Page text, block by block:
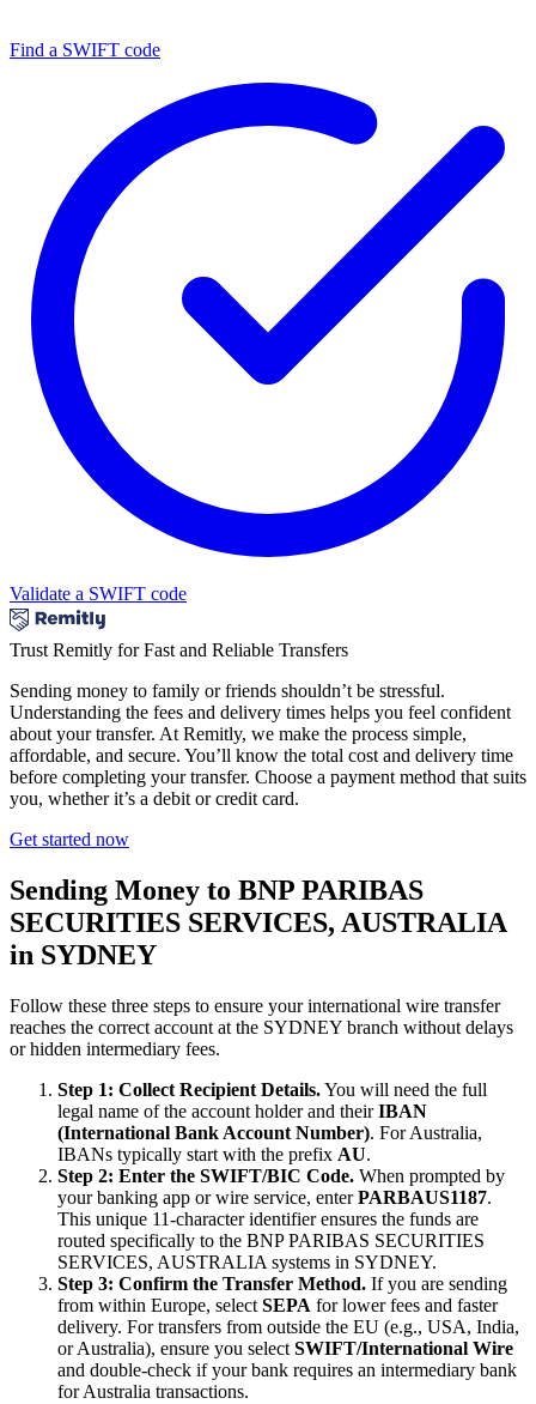
Find a SWIFT code
Validate a SWIFT code
Trust Remitly for Fast and Reliable Transfers
Sending money to family or friends shouldn’t be stressful.
Understanding the fees and delivery times helps you feel confident
about your transfer. At Remitly, we make the process simple,
affordable, and secure. You’ll know the total cost and delivery time
before completing your transfer. Choose a payment method that suits
you, whether it’s a debit or credit card.
Get started now
Sending Money to BNP PARIBAS
SECURITIES SERVICES, AUSTRALIA
in SYDNEY
Follow these three steps to ensure your international wire transfer
reaches the correct account at the SYDNEY branch without delays
or hidden intermediary fees.
Step 1: Collect Recipient Details.You will need the full
legal name of the account holder and theirIBAN
(International Bank Account Number). For Australia,
IBANs typically start with the prefix AU.
Step 2: Enter the SWIFT/BIC Code. When prompted by
your banking app or wire service, enterPARBAUS1187.
This unique 11-character identifier ensures the funds are
routed specifically to the BNP PARIBAS SECURITIES
SERVICES, AUSTRALIA systems in SYDNEY.
Step 3: Confirm the Transfer Method. If you are sending
from within Europe, select SEPA for lower fees and faster
delivery. For transfers from outside the EU (e.g., USA, India,
or Australia), ensure you select SWIFT/International Wire
and double-check if your bank requires an intermediary bank
for Australia transactions.